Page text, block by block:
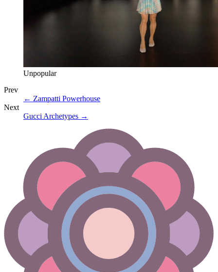
Unpopular
Prev
← Zampatti Powerhouse
Next
Gucci Archetypes →